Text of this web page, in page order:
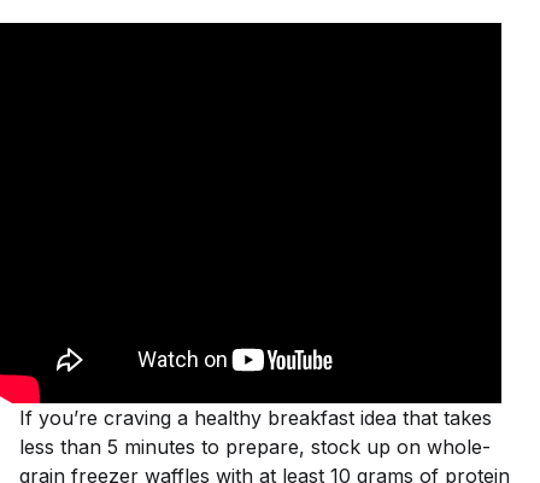
If you’re craving a healthy breakfast idea that takes
less than 5 minutes to prepare, stock up on whole-
grain freezer waffles with at least 10 grams of protein